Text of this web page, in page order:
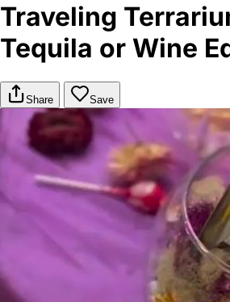
Traveling
Tequila or Wine
Share Save